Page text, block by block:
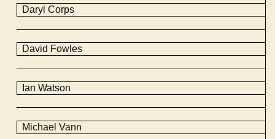
Daryl Corps
David Fowles
Ian Watson
Michael Vann